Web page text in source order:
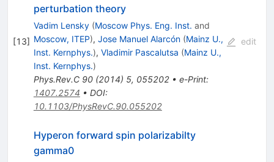
[13]
perturbation theory
Vadim Lensky (Moscow Phys. Eng. Inst. and
Moscow, ITEP), Jose Manuel Alarcón (Mainz U.,
Inst. Kernphys.), Vladimir Pascalutsa (Mainz U.,
Inst. Kernphys.)
Phys.Rev.C 90(2014) 5, 055202• e-Print:
1407.2574 • DOI:
10.1103/PhysRevC.90.055202
edit
Hyperon forward spin polarizabilty
gamma0